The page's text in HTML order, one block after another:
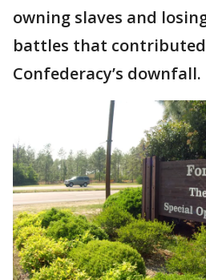
owning slaves and
battles that
Confederacy’s downfall.